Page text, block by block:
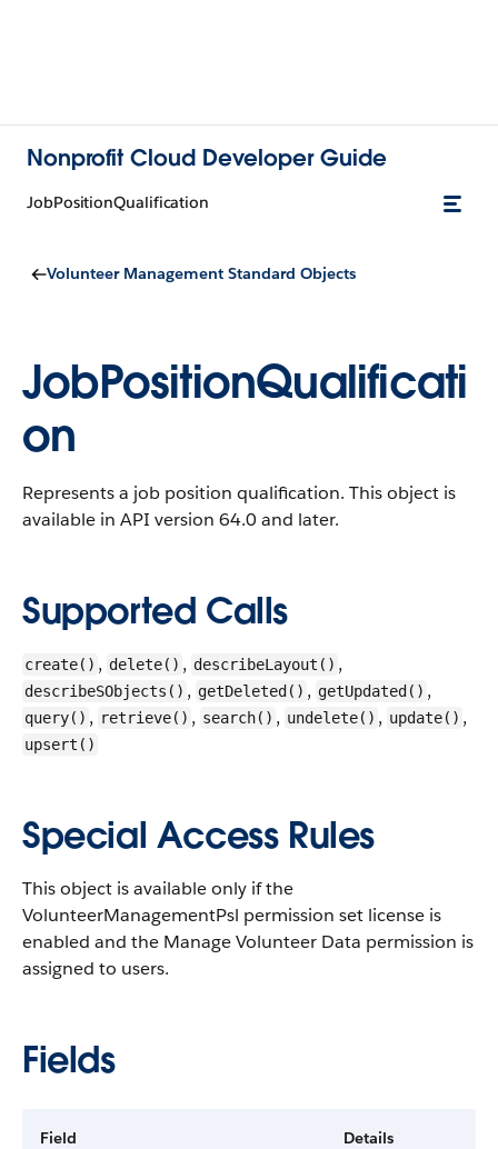
Nonprofit Cloud Developer Guide
JobPositionQualification
Volunteer Management Standard Objects
JobPositionQualificati
on
Represents a job position qualification. This object is
available in API version 64.0 and later.
Supported Calls
create() , delete() , describeLayout() ,
describeSObjects() , getDeleted() , getUpdated() ,
query() , retrieve() , search() , undelete() , update() ,
upsert()
Special Access Rules
This object is available only if the
VolunteerManagementPsl permission set license is
enabled and the Manage Volunteer Data permission is
assigned to users.
Fields
Field Details